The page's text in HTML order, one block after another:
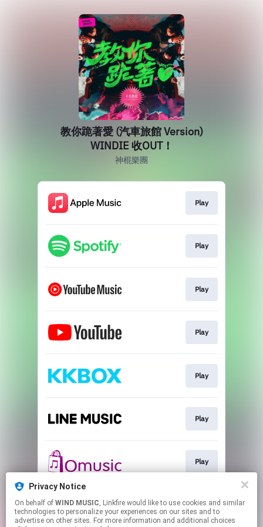
Privacy Notice
On behalf of WIND MUSIC, Linkfire would like to use cookies and similar
technologies to personalize your experiences on our sites and to
advertise on other sites. For more information and additional choices
教你跪著愛 (汽車旅館 Version)
WINDIE 收OUT！
神棍樂團
Play
Play
Play
Play
Play
Play
Play
Play